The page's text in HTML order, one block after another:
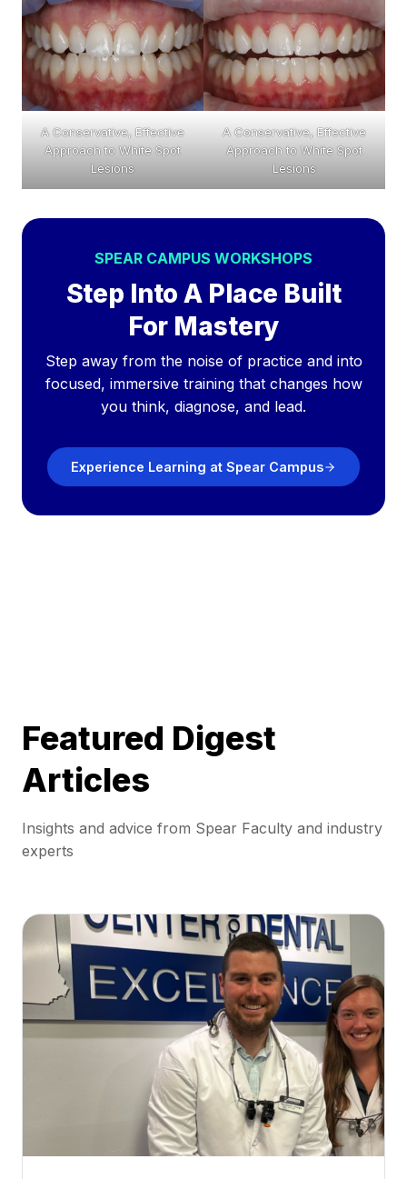
A Conservative, Effective
Approach to White Spot
Lesions
A Conservative, Effective
Approach to White Spot
Lesions
SPEAR CAMPUS WORKSHOPS
Step Into A Place Built
For Mastery
Step away from the noise of practice and into
focused, immersive training that changes how
you think, diagnose, and lead.
Experience Learning at Spear Campus
Featured Digest
Articles
Insights and advice from Spear Faculty and industry
experts